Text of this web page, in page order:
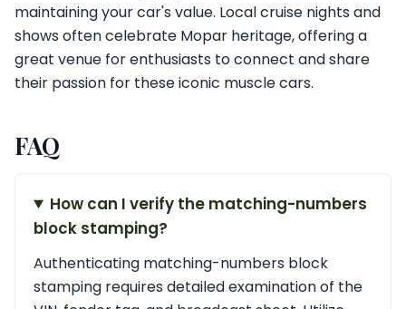
maintaining your car's value. Local cruise nights and
shows often celebrate Mopar heritage, offering a
great venue for enthusiasts to connect and share
their passion for these iconic muscle cars.
FAQ
How can I verify the matching-numbers
block stamping?
Authenticating matching-numbers block
stamping requires detailed examination of the